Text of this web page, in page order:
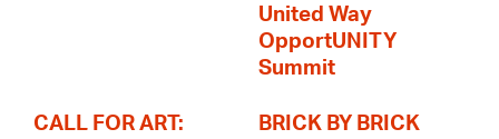
United Way
OpportUNITY
Summit
CALL FOR ART:
BRICK BY BRICK